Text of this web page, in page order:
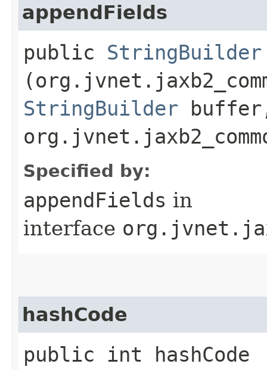
appendFields
public StringBuilder
StringBuilder
Specified by:
appendFields in
interface
hashCode
public int hashCode​